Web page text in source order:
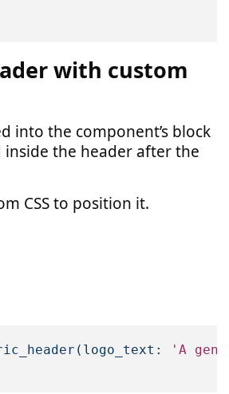
with custom
into the component’s block
the header after the
CSS to position it.
( logo_text:
'A